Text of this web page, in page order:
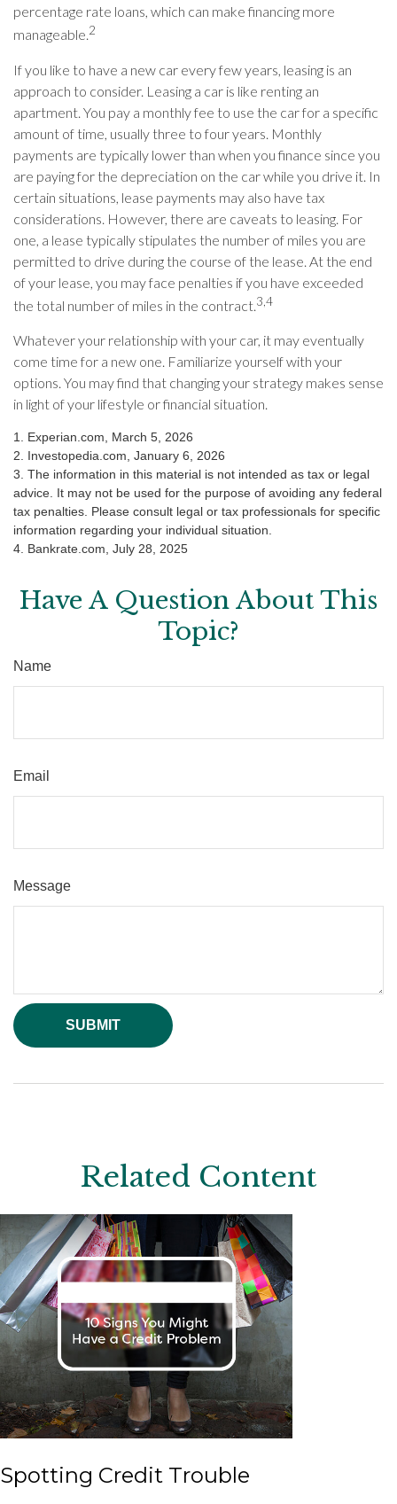
percentage rate loans, which can make financing more
manageable.2
If you like to have a new car every few years, leasing is an
approach to consider. Leasing a car is like renting an
apartment. You pay a monthly fee to use the car for a specific
amount of time, usually three to four years. Monthly
payments are typically lower than when you finance since you
are paying for the depreciation on the car while you drive it. In
certain situations, lease payments may also have tax
considerations. However, there are caveats to leasing. For
one, a lease typically stipulates the number of miles you are
permitted to drive during the course of the lease. At the end
of your lease, you may face penalties if you have exceeded
the total number of miles in the contract.3,4
Whatever your relationship with your car, it may eventually
come time for a new one. Familiarize yourself with your
options. You may find that changing your strategy makes sense
in light of your lifestyle or financial situation.
1. Experian.com, March 5, 2026
2. Investopedia.com, January 6, 2026
3. The information in this material is not intended as tax or legal
advice. It may not be used for the purpose of avoiding any federal
tax penalties. Please consult legal or tax professionals for specific
information regarding your individual situation.
4. Bankrate.com, July 28, 2025
Have A Question About This
Topic?
Name
Email
Message
Related Content
Spotting Credit Trouble